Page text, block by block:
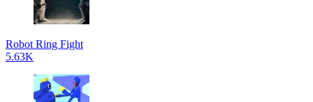
Robot Ring Fight
5.63K